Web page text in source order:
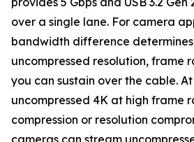
over a single lane. For camera
bandwidth difference
uncompressed resolution, frame
you can sustain over the cable. At
uncompressed 4K at high frame
compression or resolution